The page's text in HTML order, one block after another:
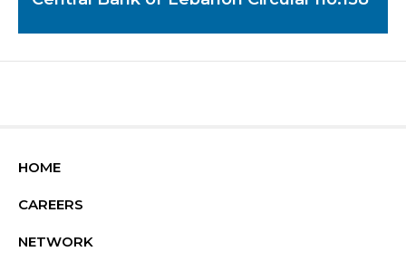
HOME
CAREERS
NETWORK